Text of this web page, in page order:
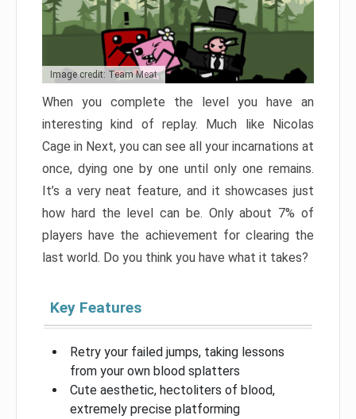
Image credit: Team Meat
When you complete the level you have an
interesting kind of replay. Much like Nicolas
Cage in Next, you can see all your incarnations at
once, dying one by one until only one remains.
It’s a very neat feature, and it showcases just
how hard the level can be. Only about 7% of
players have the achievement for clearing the
last world. Do you think you have what it takes?
Key Features
Retry your failed jumps, taking lessons
from your own blood splatters
Cute aesthetic, hectoliters of blood,
extremely precise platforming